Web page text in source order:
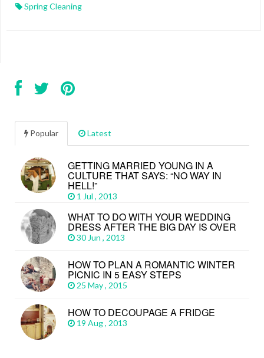
Spring Cleaning
Popular Latest
GETTING MARRIED YOUNG IN A
CULTURE THAT SAYS: “NO WAY IN
HELL!”
1 Jul , 2013
WHAT TO DO WITH YOUR WEDDING
DRESS AFTER THE BIG DAY IS OVER
30 Jun , 2013
HOW TO PLAN A ROMANTIC WINTER
PICNIC IN 5 EASY STEPS
25 May , 2015
HOW TO DECOUPAGE A FRIDGE
19 Aug , 2013